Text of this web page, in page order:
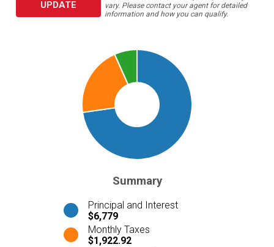
UPDATE
vary. Please contact your agent for detailed
information and how you can qualify.
Summary
Principal and Interest
$6,779
Monthly Taxes
$1,922.92